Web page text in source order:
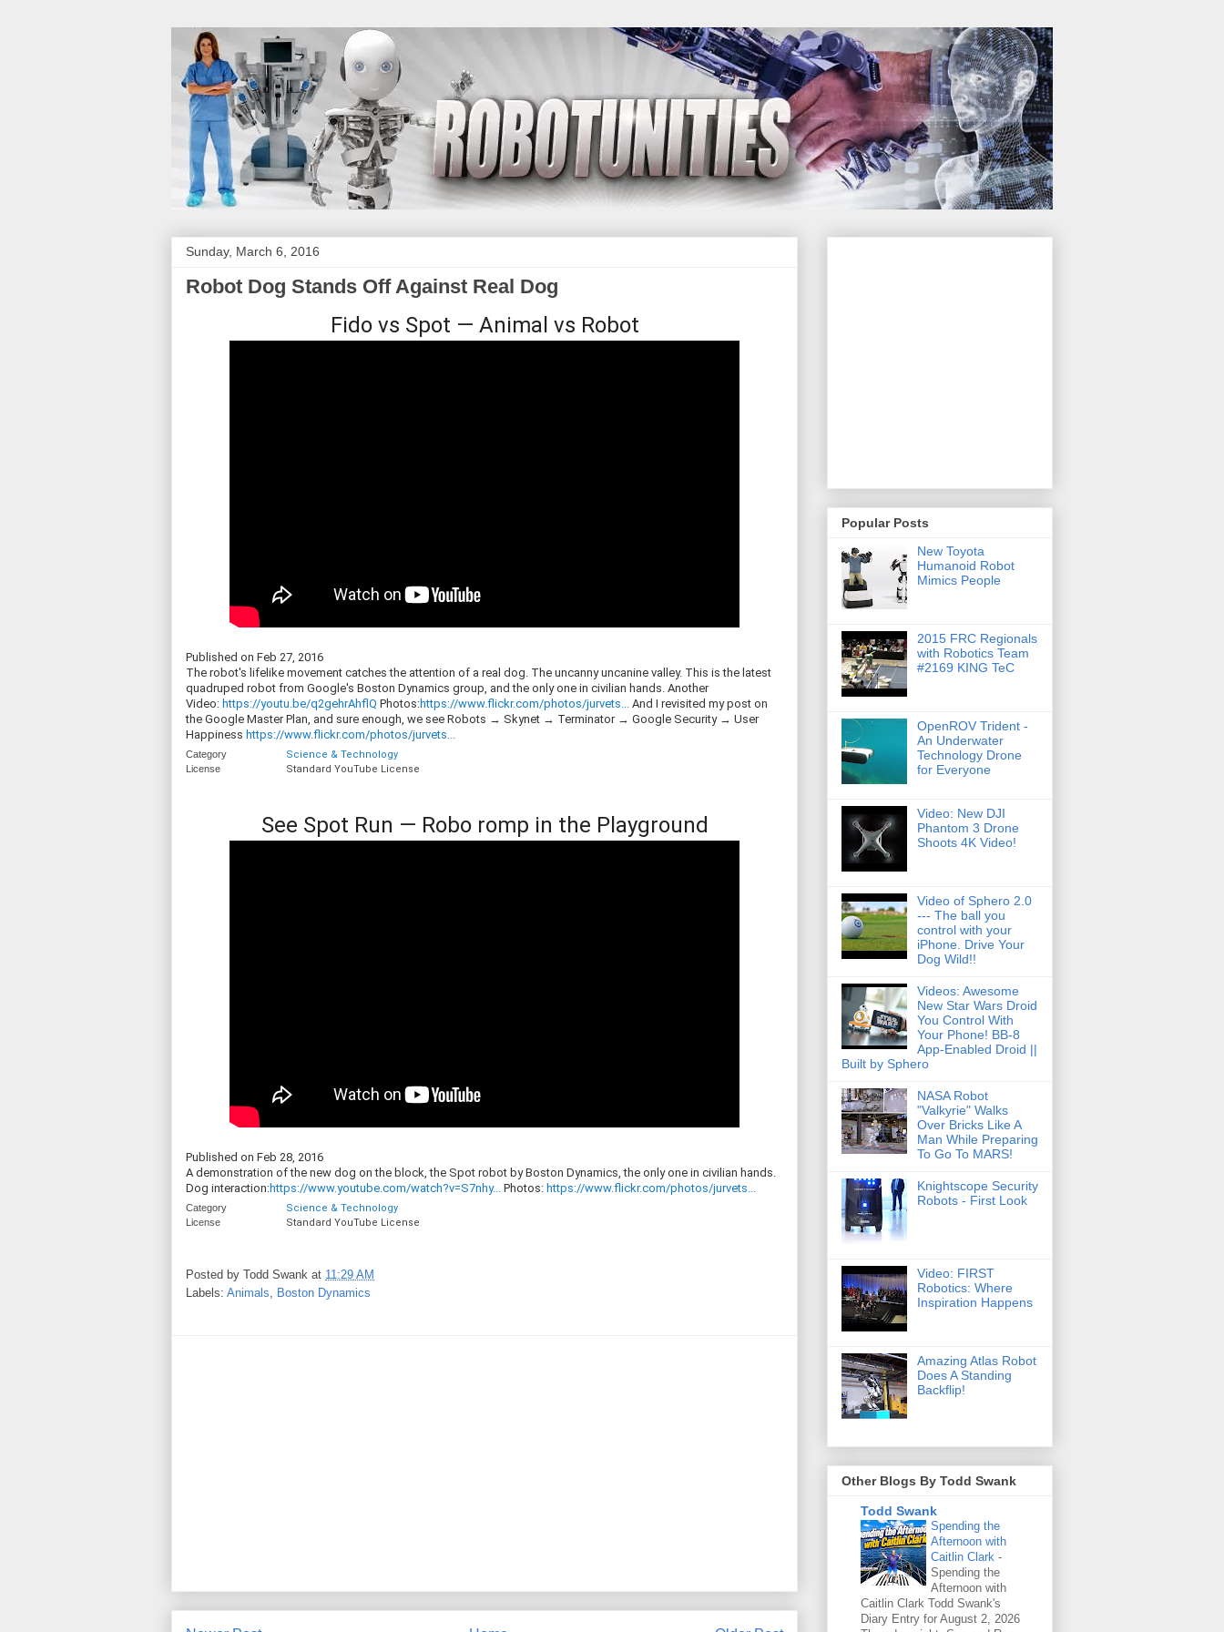
Sunday, March 6, 2016
Robot Dog Stands Off Against Real Dog
Fido vs Spot — Animal vs Robot
Published on Feb 27, 2016
The robot's lifelike movement catches the attention of a real dog. The uncanny uncanine valley. This is the latest
quadruped robot from Google's Boston Dynamics group, and the only one in civilian hands. Another
Video: https://youtu.be/q2gehrAhflQ Photos:https://www.flickr.com/photos/jurvets... And I revisited my post on
the Google Master Plan, and sure enough, we see Robots → Skynet → Terminator → Google Security → User
Happiness https://www.flickr.com/photos/jurvets...
Category Science & Technology
License Standard YouTube License
See Spot Run — Robo romp in the Playground
Published on Feb 28, 2016
A demonstration of the new dog on the block, the Spot robot by Boston Dynamics, the only one in civilian hands.
Dog interaction:https://www.youtube.com/watch?v=S7nhy... Photos: https://www.flickr.com/photos/jurvets...
Category Science & Technology
License Standard YouTube License
Posted by Todd Swank at 11:29 AM
Labels: Animals, Boston Dynamics
Popular Posts
New Toyota
Humanoid Robot
Mimics People
2015 FRC Regionals
with Robotics Team
#2169 KING TeC
OpenROV Trident -
An Underwater
Technology Drone
for Everyone
Video: New DJI
Phantom 3 Drone
Shoots 4K Video!
Video of Sphero 2.0
--- The ball you
control with your
iPhone. Drive Your
Dog Wild!!
Videos: Awesome
New Star Wars Droid
You Control With
Your Phone! BB-8
App-Enabled Droid ||
Built by Sphero
NASA Robot
"Valkyrie" Walks
Over Bricks Like A
Man While Preparing
To Go To MARS!
Knightscope Security
Robots - First Look
Video: FIRST
Robotics: Where
Inspiration Happens
Amazing Atlas Robot
Does A Standing
Backflip!
Other Blogs By Todd Swank
Todd Swank
Spending the
Afternoon with
Caitlin Clark -
Spending the
Afternoon with
Caitlin Clark Todd Swank's
Diary Entry for August 2, 2026